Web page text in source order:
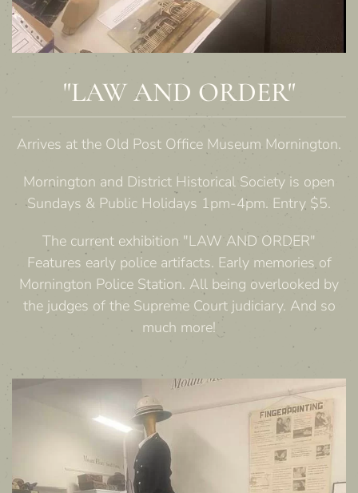
"LAW AND ORDER"
Arrives at the Old Post Office Museum Mornington.
Mornington and District Historical Society is open
Sundays & Public Holidays 1pm-4pm. Entry $5.
The current exhibition "LAW AND ORDER"
Features early police artifacts. Early memories of
Mornington Police Station. All being overlooked by
the judges of the Supreme Court judiciary. And so
much more!